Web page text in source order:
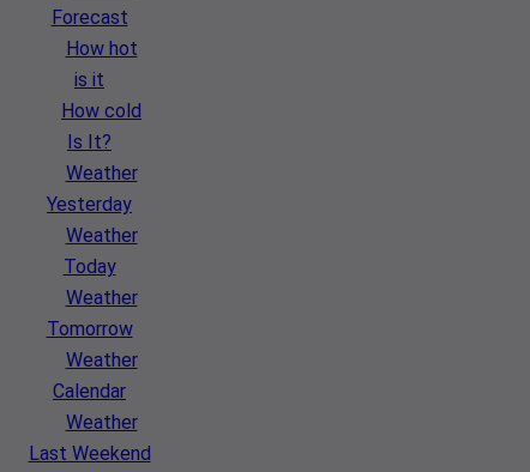
Forecast
How hot
is it
How cold
Is It?
Weather
Yesterday
Weather
Today
Weather
Tomorrow
Weather
Calendar
Weather
Last Weekend